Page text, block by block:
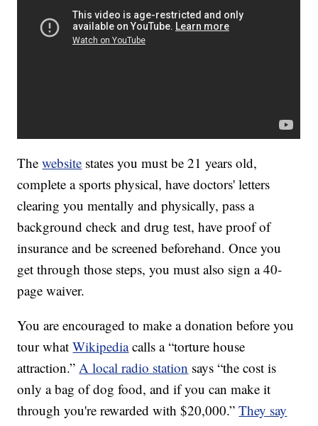
Thewebsite states you must be 21 years old,
complete a sports physical, have doctors' letters
clearing you mentally and physically, pass a
background check and drug test, have proof of
insurance and be screened beforehand. Once you
get through those steps, you must also sign a 40-
page waiver.
You are encouraged to make a donation before you
tour whatWikipedia calls a “torture house
attraction.”A local radio station says “the cost is
only a bag of dog food, and if you can make it
through you're rewarded with $20,000.”They say